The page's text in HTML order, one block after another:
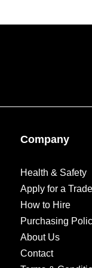
Company
Health & Safety
Apply for a
How to Hire
Purchasing
About Us
Contact